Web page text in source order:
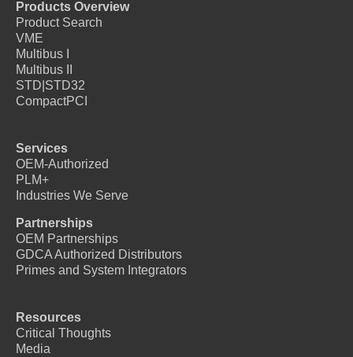
Products Overview
Product Search
VME
Multibus I
Multibus II
STD|STD32
CompactPCI
Services
OEM-Authorized
PLM+
Industries We Serve
Partnerships
OEM Partnerships
GDCA Authorized Distributors
Primes and System Integrators
Resources
Critical Thoughts
Media